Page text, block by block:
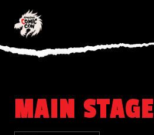
MAIN STAGE